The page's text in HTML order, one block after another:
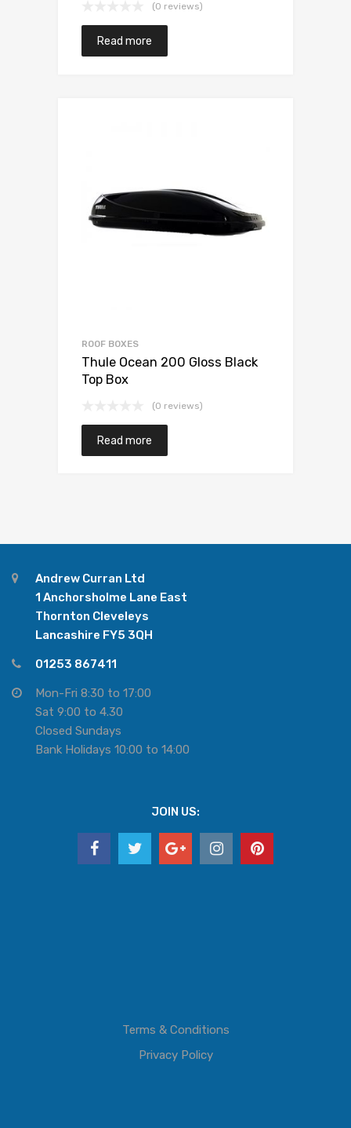
(0 reviews)
Read more
ROOF BOXES
Thule Ocean 200 Gloss Black
Top Box
(0 reviews)
Read more
Andrew Curran Ltd
1 Anchorsholme Lane East
Thornton Cleveleys
Lancashire FY5 3QH
01253 867411
Mon-Fri 8:30 to 17:00
Sat 9:00 to 4.30
Closed Sundays
Bank Holidays 10:00 to 14:00
JOIN US:
Terms & Conditions
Privacy Policy